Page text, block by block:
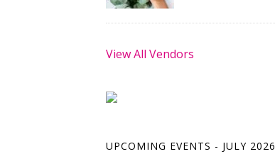
View All Vendors
UPCOMING EVENTS - JULY 2026